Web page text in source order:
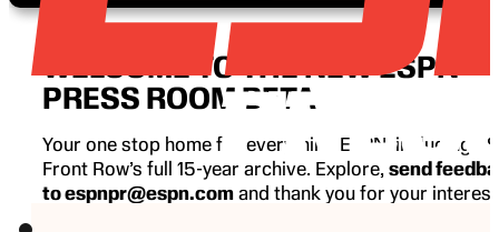
WELCOME TO THE NEW ESPN
PRESS ROOM BETA
Your one stop home for everything ESPN, including
Front Row’s full 15-year archive. Explore, send
to espnpr@espn.com and thank you for your